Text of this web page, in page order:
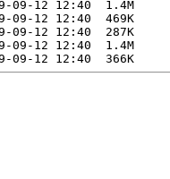
09-12 12:40  1.4M
09-12 12:40  469K
09-12 12:40  287K
09-12 12:40  1.4M